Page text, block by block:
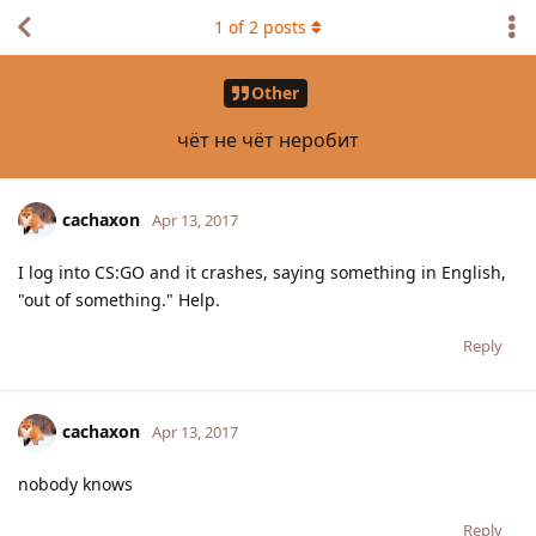
Other
чёт не чёт неробит
1 of2 posts
cachaxon Apr 13, 2017
I log into CS:GO and it crashes, saying something in English,
"out of something." Help.
Reply
cachaxon Apr 13, 2017
nobody knows
Reply